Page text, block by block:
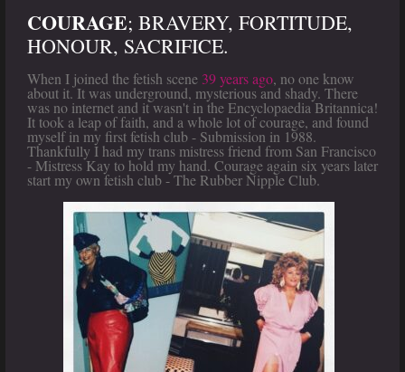
COURAGE; BRAVERY, FORTITUDE,
HONOUR, SACRIFICE.
When I joined the fetish scene 39 years ago, no one know
about it. It was underground, mysterious and shady. There
was no internet and it wasn't in the Encyclopaedia Britannica!
It took a leap of faith, and a whole lot of courage, and found
myself in my first fetish club - Submission in 1988.
Thankfully I had my trans mistress friend from San Francisco
- Mistress Kay to hold my hand. Courage again six years later
start my own fetish club - The Rubber Nipple Club.